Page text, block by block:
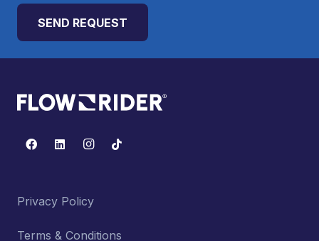
SEND REQUEST
Privacy Policy
Terms & Conditions